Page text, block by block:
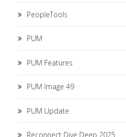
PeopleTools
PUM
PUM Features
PUM Image 49
PUM Update
Reconnect Dive Deep 2025